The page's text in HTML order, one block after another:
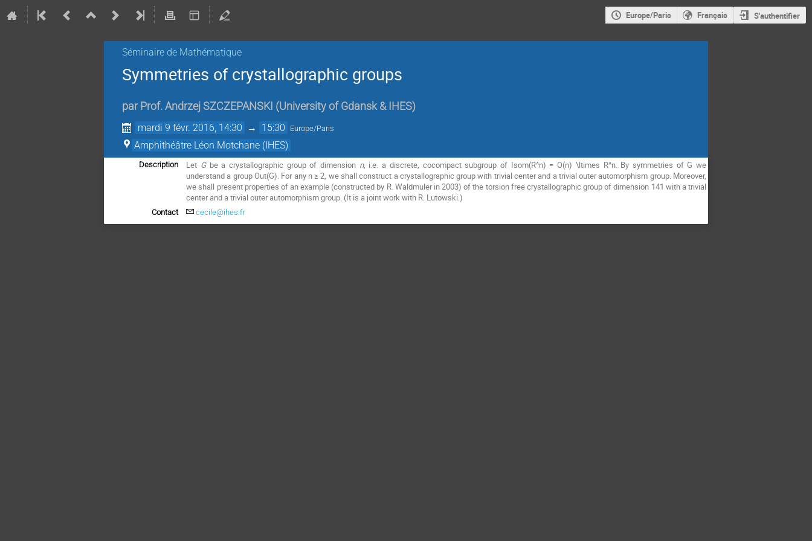
Europe/Paris Français S'authentifier
Séminaire de Mathématique
Symmetries of crystallographic groups
par Prof. Andrzej SZCZEPANSKI (University of Gdansk & IHES)
mardi 9 févr. 2016, 14:30 → 15:30 Europe/Paris
Amphithéâtre Léon Motchane (IHES)
Description Let G be a crystallographic group of dimension n, i.e. a discrete, cocompact subgroup of Isom(R^n) = O(n) \ltimes R^n. By symmetries of G we
understand a group Out(G). For any n ≥ 2, we shall construct a crystallographic group with trivial center and a trivial outer automorphism group. Moreover,
we shall present properties of an example (constructed by R. Waldmuler in 2003) of the torsion free crystallographic group of dimension 141 with a trivial
center and a trivial outer automorphism group. (It is a joint work with R. Lutowski.)
Contact cecile@ihes.fr